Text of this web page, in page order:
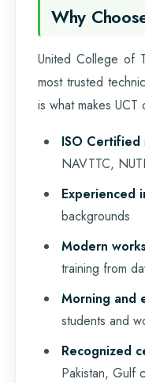
Why
United College of
most trusted
is what makes UCT
ISO Certified
NAVTTC,
Experienced
backgrounds
Modern
training from
Morning and
students and
Recognized
Pakistan, Gulf